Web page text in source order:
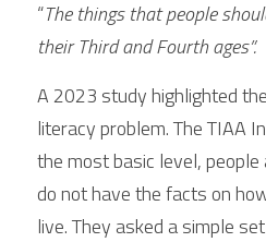
“The things that people
their Third and Fourth ages”.
A 2023 study highlighted
literacy problem. The TIAA
the most basic level,
do not have the facts on
live. They asked a simple